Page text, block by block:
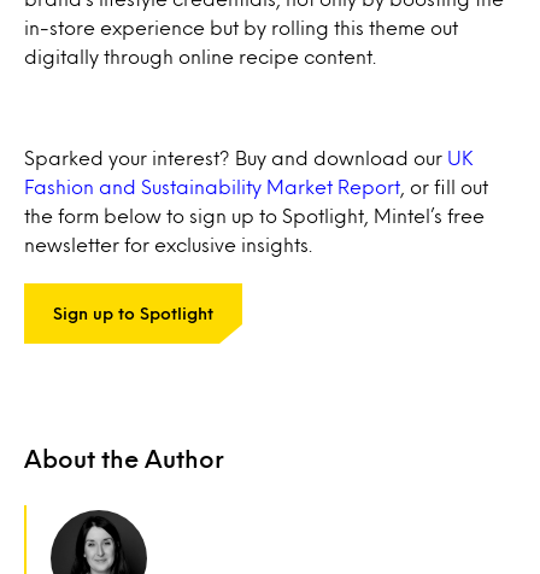
in-store experience but by rolling this theme out
digitally through online recipe content.
Sparked your interest? Buy and download our UK
Fashion and Sustainability Market Report , or fill out
the form below to sign up to Spotlight, Mintel’s free
newsletter for exclusive insights.
Sign up to Spotlight
About the Author